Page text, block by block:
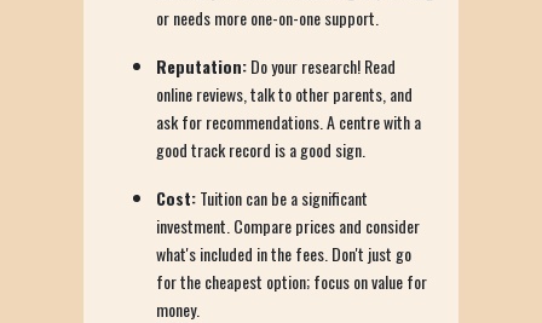
or needs more one-on-one support.
Reputation:Do your research! Read
online reviews, talk to other parents, and
ask for recommendations. A centre with a
good track record is a good sign.
Cost:Tuition can be a significant
investment. Compare prices and consider
what's included in the fees. Don't just go
for the cheapest option; focus on value for
money.